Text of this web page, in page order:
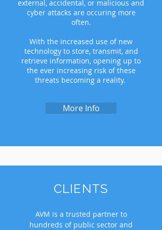
external, accidental, or malicious and
cyber attacks are occuring more
often.
With the increased use of new
technology to store, transmit, and
retrieve information, opening up to
the ever increasing risk of these
threats becoming a reality.
More Info
CLIENTS
AVM is a trusted partner to
hundreds of public sector and